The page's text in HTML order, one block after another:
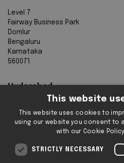
Level 7
Fairway Business Park
Domlur
Bengaluru
Karnataka
560071
Hyderabad
Sy. 83/1
Hyderabad Knowledge City
Hyderabad 500032
Telangana
This website
This website uses cookies to
using our website you consent to
with our Cookie
STRICTLY NECESSARY